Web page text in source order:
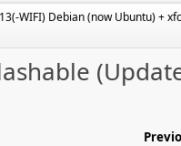
WIFI) Debian (now Ubuntu) +